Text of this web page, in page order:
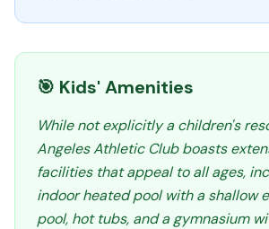
🎯 Kids' Amenities
While not explicitly a children's
Angeles Athletic Club boasts
facilities that appeal to all ages,
indoor heated pool with a shallow
pool, hot tubs, and a gymnasium